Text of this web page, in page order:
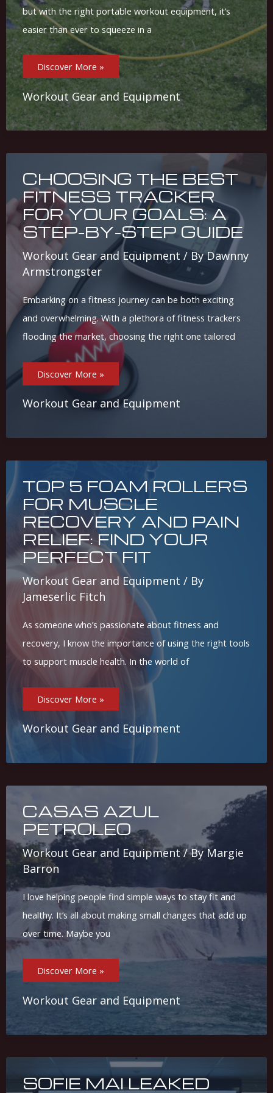
but with the right portable workout equipment, it’s
easier than ever to squeeze in a
Top
Portable
Workout
Gear:
Stay
Active
On-
The-
Go
Discover More »
Workout Gear and Equipment
CHOOSING THE BEST
FITNESS TRACKER
FOR YOUR GOALS: A
STEP-BY-STEP GUIDE
Workout Gear and Equipment / ByDawnny
Armstrongster
Embarking on a fitness journey can be both exciting
and overwhelming. With a plethora of fitness trackers
flooding the market, choosing the right one tailored
Choosing
The
Best
Tracker
For
Step
Discover More »
Workout Gear and Equipment
TOP 5 FOAM ROLLERS
FOR MUSCLE
RECOVERY AND PAIN
RELIEF: FIND YOUR
PERFECT FIT
Workout Gear and Equipment / By
Jameserlic Fitch
As someone who’s passionate about fitness and
recovery, I know the importance of using the right tools
to support muscle health. In the world of
Top
5
Foam
For
Muscle
Your
Discover More »
Workout Gear and Equipment
CASAS AZUL
PETROLEO
Workout Gear and Equipment/ ByMargie
Barron
I love helping people find simple ways to stay fit and
healthy. It’s all about making small changes that add up
over time. Maybe you
Casas
Azul
Petroleo
Discover More »
Workout Gear and Equipment
SOFIE MAI LEAKED